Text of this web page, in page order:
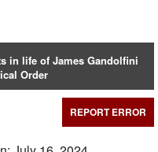
in life of James Gandolfini
Order
REPORT ERROR